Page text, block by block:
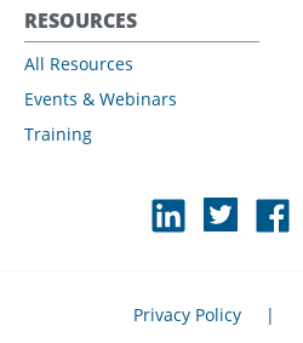
RESOURCES
All Resources
Events & Webinars
Training
Privacy Policy |